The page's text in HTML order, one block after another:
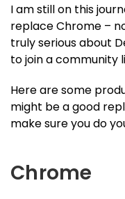
I am still on this
replace Chrome –
truly serious about
to join a community
Here are some
might be a good
make sure you do
Chrome